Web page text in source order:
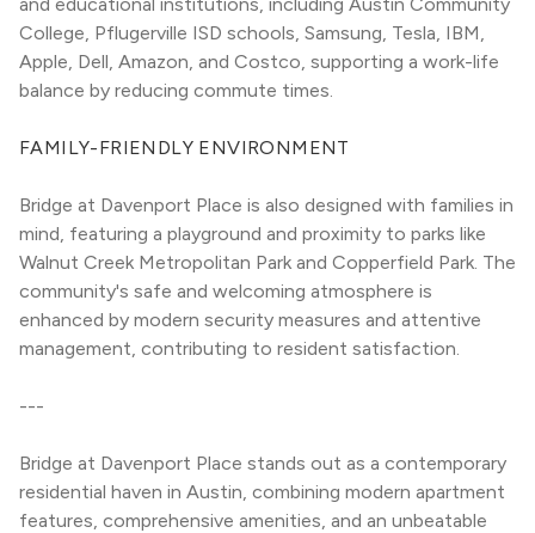
College, Pflugerville ISD schools, Samsung, Tesla, IBM,
Apple, Dell, Amazon, and Costco, supporting a work-life
balance by reducing commute times.
FAMILY-FRIENDLY ENVIRONMENT
Bridge at Davenport Place is also designed with families in
mind, featuring a playground and proximity to parks like
Walnut Creek Metropolitan Park and Copperfield Park. The
community's safe and welcoming atmosphere is
enhanced by modern security measures and attentive
management, contributing to resident satisfaction.
---
Bridge at Davenport Place stands out as a contemporary
residential haven in Austin, combining modern apartment
features, comprehensive amenities, and an unbeatable